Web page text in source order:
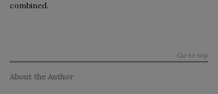
combined.
Go to top
About the Author